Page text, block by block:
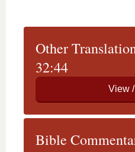
Other
32:44
Bible